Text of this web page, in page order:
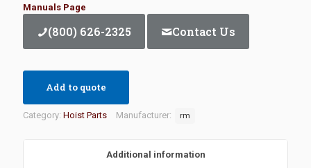
Manuals Page
(800) 626-2325 Contact Us
Add to quote
Category: Hoist Parts Manufacturer: rm
Additional information